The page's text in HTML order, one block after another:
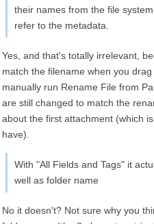
their names from the file
refer to the metadata.
Yes, and that's totally irrelevant,
match the filename when you
manually run Rename File from
are still changed to match the
about the first attachment (which
have).
With "All Fields and Tags" it
well as folder name
No it doesn't? Not sure why you